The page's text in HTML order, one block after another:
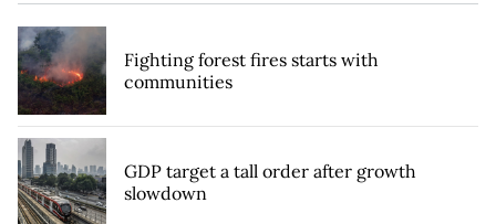
Fighting forest fires starts with
communities
GDP target a tall order after growth
slowdown